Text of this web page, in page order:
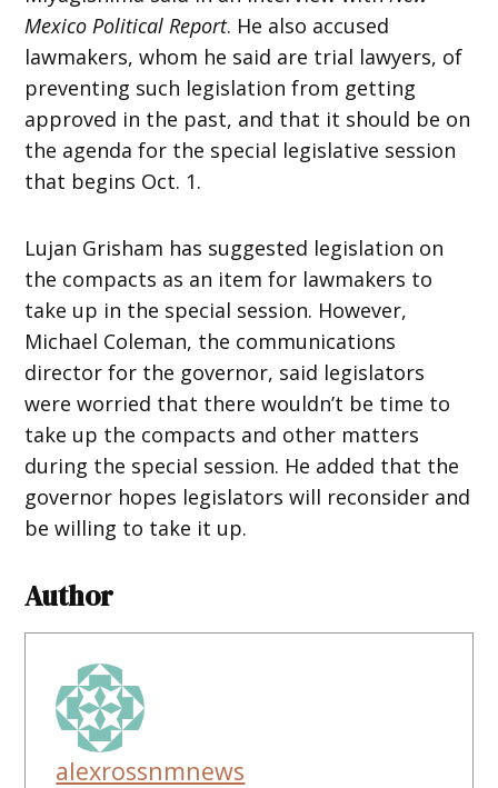
Mexico Political Report. He also accused
lawmakers, whom he said are trial lawyers, of
preventing such legislation from getting
approved in the past, and that it should be on
the agenda for the special legislative session
that begins Oct. 1.
Lujan Grisham has suggested legislation on
the compacts as an item for lawmakers to
take up in the special session. However,
Michael Coleman, the communications
director for the governor, said legislators
were worried that there wouldn’t be time to
take up the compacts and other matters
during the special session. He added that the
governor hopes legislators will reconsider and
be willing to take it up.
Author
alexrossnmnews